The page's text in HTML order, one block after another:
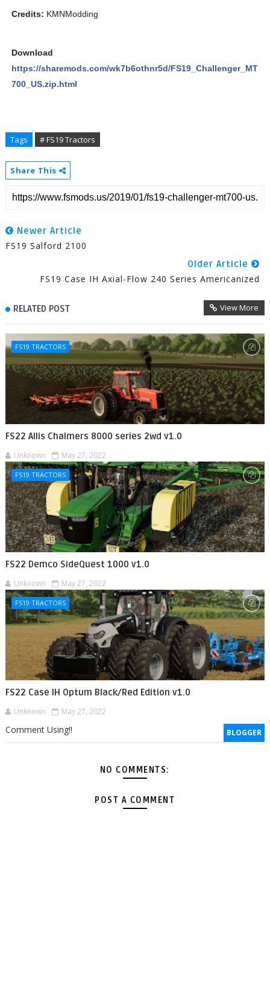
Credits: KMNModding
Download
https://sharemods.com/wk7b6othnr5d/FS19_Challenger_MT
700_US.zip.html
Tags # FS19 Tractors
Share This
Newer Article
FS19 Salford 2100
Older Article
FS19 Case IH Axial-Flow 240 Series Americanized
RELATED POST View More
FS19 TRACTORS
FS22 Allis Chalmers 8000 series 2wd v1.0
Unknown May 27, 2022
FS19 TRACTORS
FS22 Demco SideQuest 1000 v1.0
Unknown May 27, 2022
FS19 TRACTORS
FS22 Case IH Optum Black/Red Edition v1.0
Unknown May 27, 2022
BLOGGER
Comment Using!!
NO COMMENTS:
POST A COMMENT